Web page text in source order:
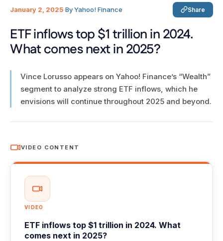
January 2, 2025·By Yahoo! Finance Share
ETF inflows top $1 trillion in 2024.
What comes next in 2025?
Vince Lorusso appears on Yahoo! Finance’s “Wealth”
segment to analyze strong ETF inflows, which he
envisions will continue throughout 2025 and beyond.
VIDEO CONTENT
VIDEO
ETF inflows top $1 trillion in 2024. What
comes next in 2025?